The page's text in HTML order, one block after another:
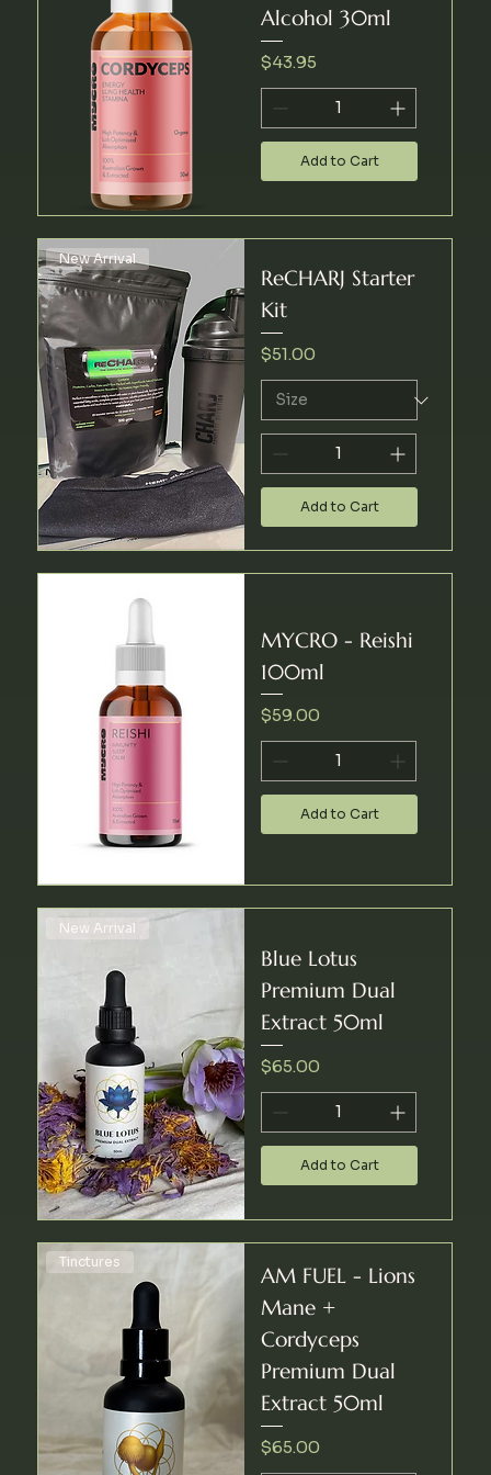
Alcohol 30ml
Price
$43.95
Add to Cart
New Arrival
ReCHARJ Starter
Kit
Price
$51.00
Add to Cart
MYCRO - Reishi
100ml
Price
$59.00
Add to Cart
New Arrival
Blue Lotus
Premium Dual
Extract 50ml
Price
$65.00
Add to Cart
Tinctures
AM FUEL - Lions
Mane +
Cordyceps
Premium Dual
Extract 50ml
Price
$65.00